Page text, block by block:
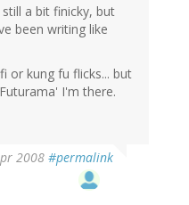
a bit finicky, but
been writing like
or kung fu flicks... but
I'm there.
2008 #permalink